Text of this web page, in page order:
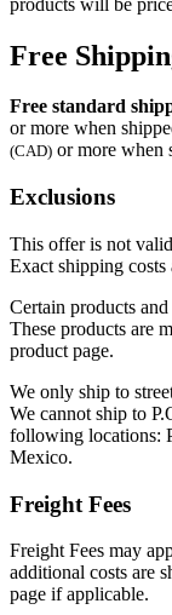
Free
Free standard
or more when
(CAD) or more when
Exclusions
This offer is not
Exact shipping
Certain products
These products are
product page.
We only ship to
We cannot ship to
following locations:
Mexico.
Freight Fees
Freight Fees may
additional costs are
page if applicable.